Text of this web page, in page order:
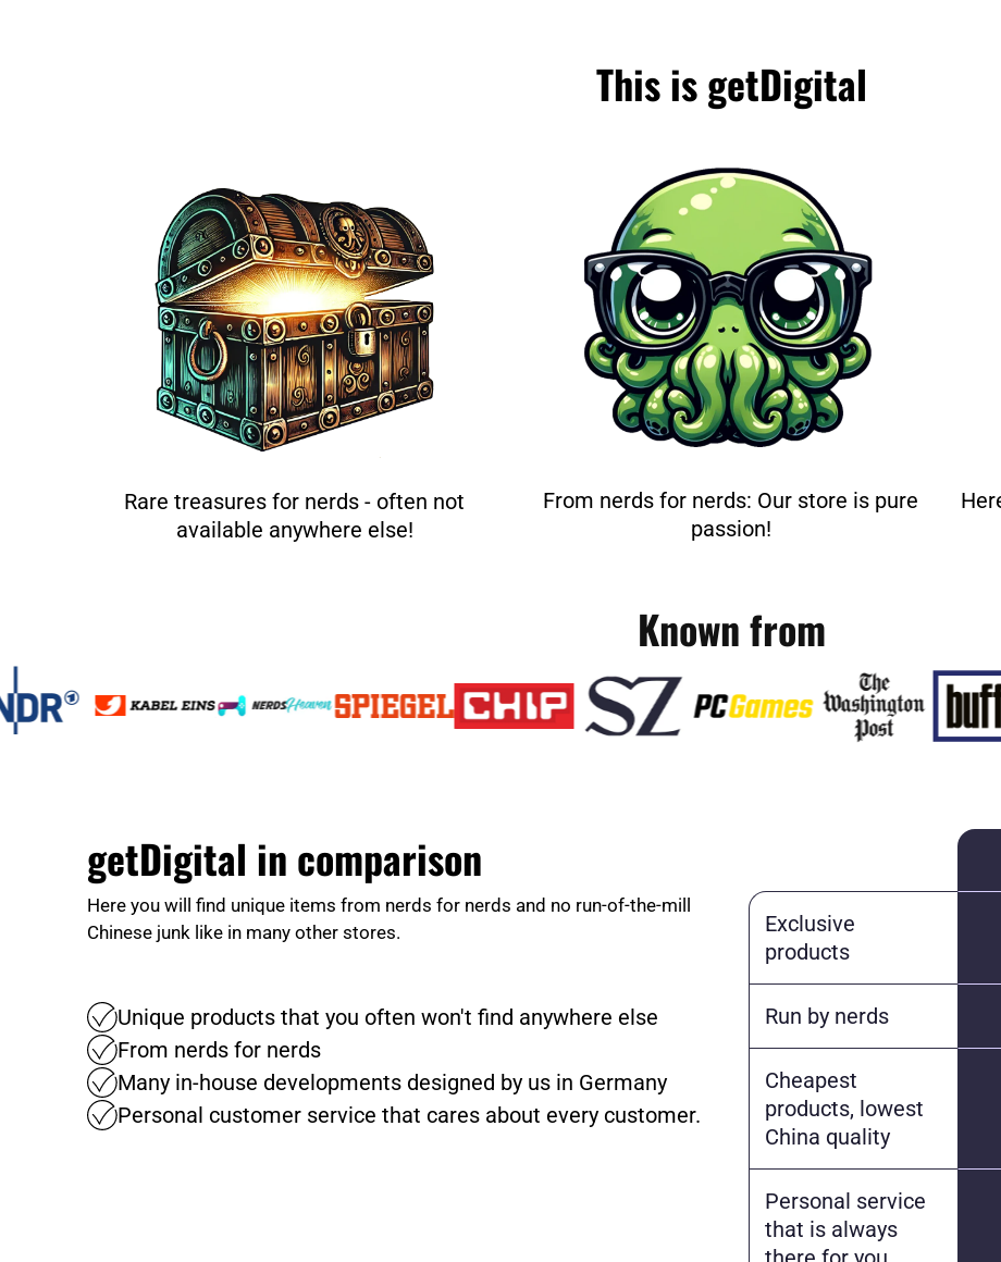
This is getDigital
Rare treasures for nerds - often not
available anywhere else!
From nerds for nerds: Our store is pure
passion!
Known from
getDigital in comparison
Here you will find unique items from nerds for nerds and no run-of-the-mill
Chinese junk like in many other stores.
Unique products that you often won't find anywhere else
From nerds for nerds
Many in-house developments designed by us in Germany
Personal customer service that cares about every customer.
Exclusive
products
Run by nerds
Cheapest
products, lowest
China quality
Personal service
that is always